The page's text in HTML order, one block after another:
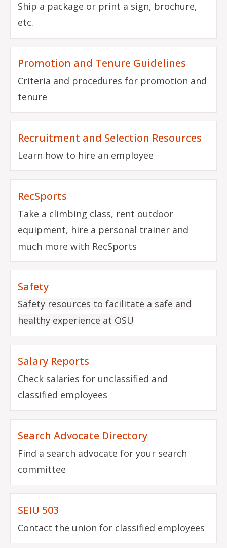
Ship a package or print a sign, brochure,
etc.
Promotion and Tenure Guidelines
Criteria and procedures for promotion and
tenure
Recruitment and Selection Resources
Learn how to hire an employee
RecSports
Take a climbing class, rent outdoor
equipment, hire a personal trainer and
much more with RecSports
Safety
Safety resources to facilitate a safe and
healthy experience at OSU
Salary Reports
Check salaries for unclassified and
classified employees
Search Advocate Directory
Find a search advocate for your search
committee
SEIU 503
Contact the union for classified employees